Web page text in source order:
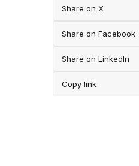
Share on X
Share on Facebook
Share on LinkedIn
Copy link